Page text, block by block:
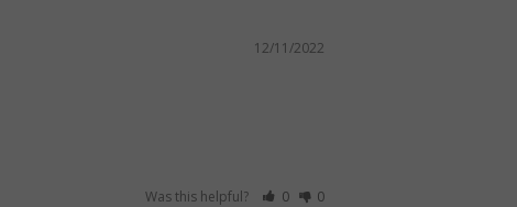
12/11/2022
Was this helpful? 0 0